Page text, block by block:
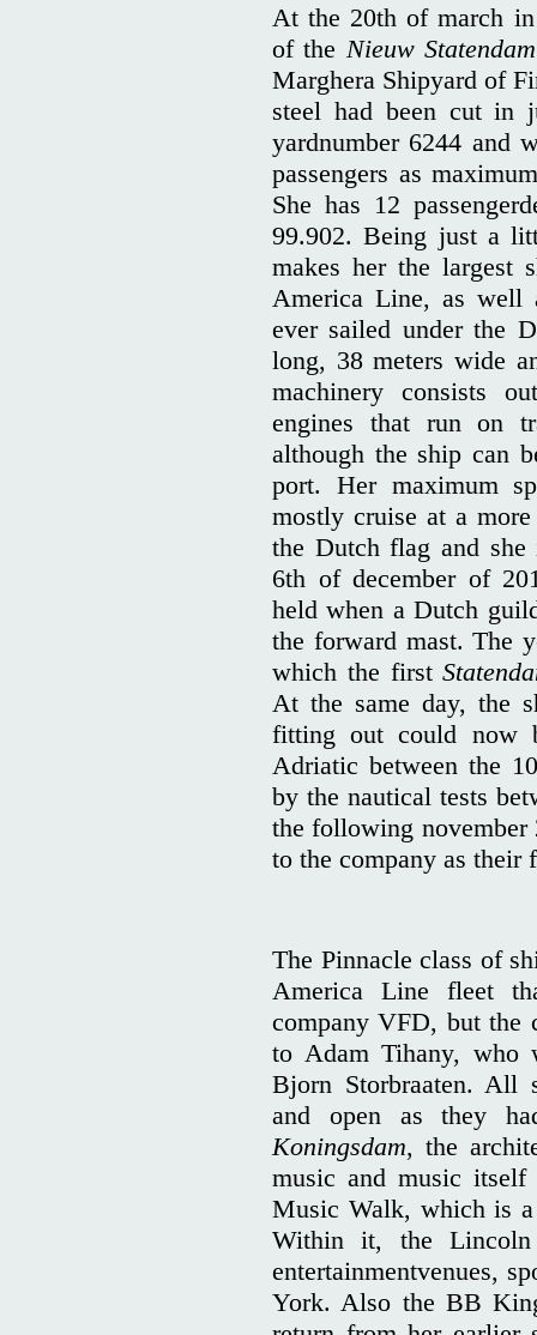
At the 20th of march
of the Nieuw Statendam
Marghera Shipyard of
steel had been cut in
yardnumber 6244 and
passengers as
She has 12
99.902. Being just a
makes her the largest
America Line, as well
ever sailed under the
long, 38 meters wide
machinery consists
engines that run on
although the ship can
port. Her maximum
mostly cruise at a
the Dutch flag and
6th of december of
held when a Dutch
the forward mast. The
which the first
At the same day, the
fitting out could now
Adriatic between the
by the nautical tests
the following november
to the company as
The Pinnacle class of
America Line fleet
company VFD, but the
to Adam Tihany, who
Bjorn Storbraaten. All
and open as they
Koningsdam, the
music and music
Music Walk, which is a
Within it, the
entertainmentvenues,
York. Also the BB